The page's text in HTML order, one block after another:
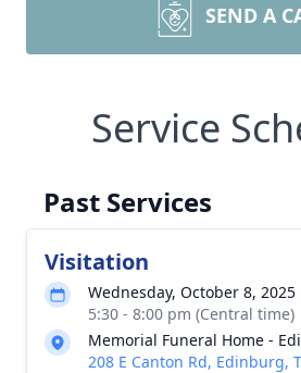
SEND A
Service
Past Services
Visitation
Wednesday, October 8, 2025
5:30 - 8:00 pm (Central time)
Memorial Funeral Home -
208 E Canton Rd, Edinburg,